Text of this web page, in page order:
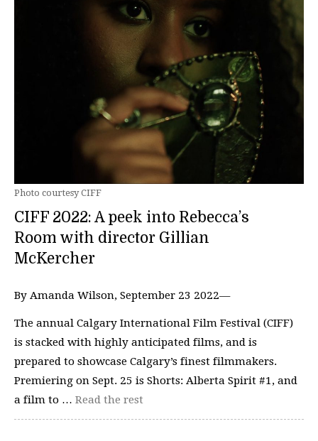
Photo courtesy CIFF
CIFF 2022: A peek into Rebecca’s
Room with director Gillian
McKercher
By Amanda Wilson, September 23 2022—
The annual Calgary International Film Festival (CIFF)
is stacked with highly anticipated films, and is
prepared to showcase Calgary’s finest filmmakers.
Premiering on Sept. 25 is Shorts: Alberta Spirit #1, and
a film to … Read the rest